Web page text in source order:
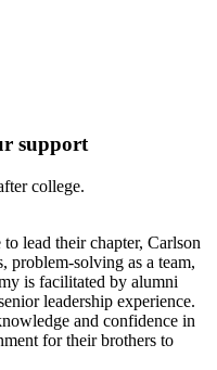
support
college.
lead their chapter, Carlson
problem-solving as a team,
is facilitated by alumni
leadership experience.
and confidence in
for their brothers to